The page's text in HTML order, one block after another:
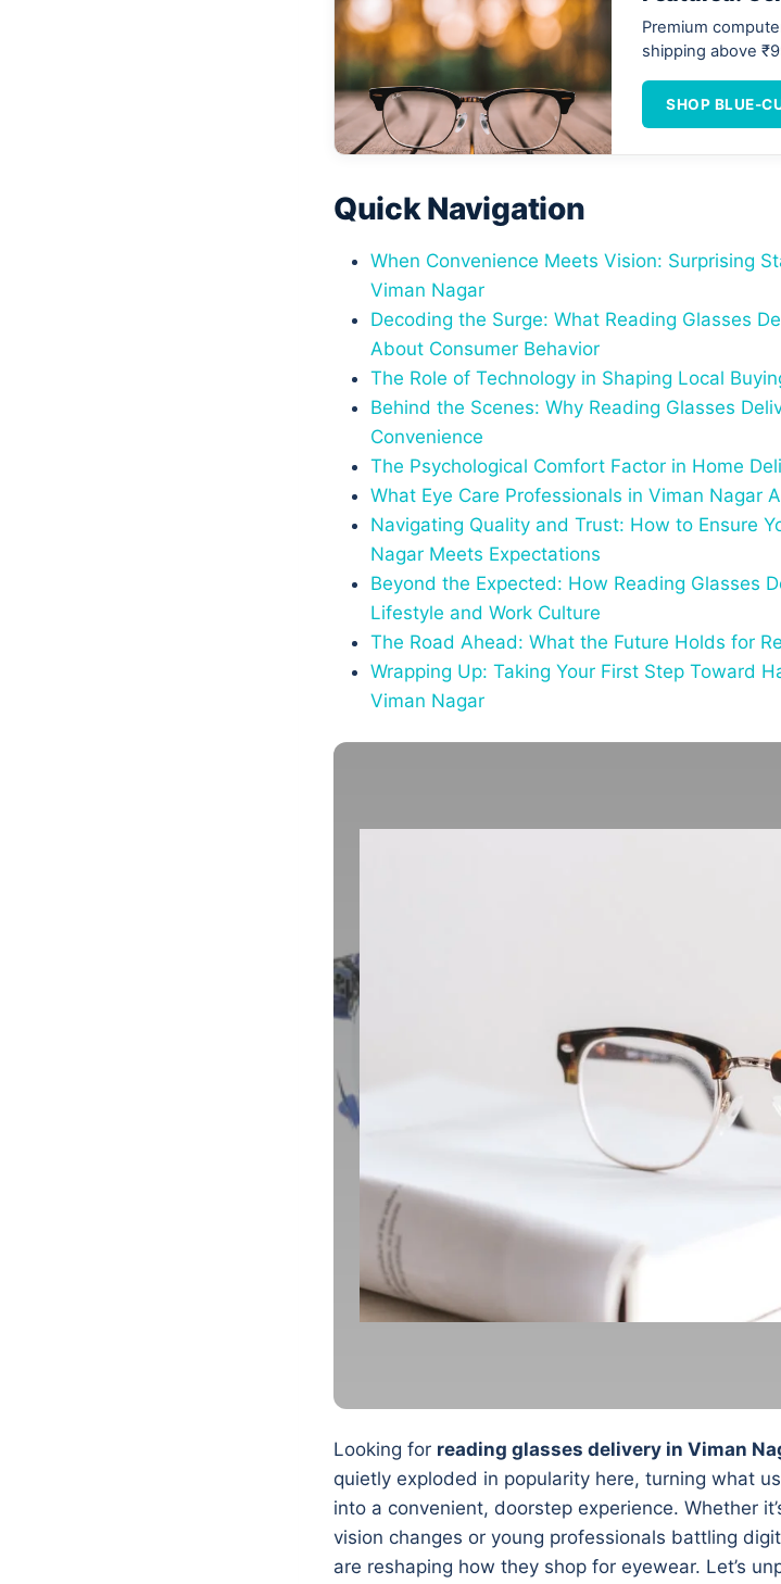
Premium
shipping above
SHOP BLUE-
Quick Navigation
When Convenience Meets Vision: Surprising
Viman Nagar
Decoding the Surge: What Reading Glasses
About Consumer Behavior
The Role of Technology in Shaping Local
Behind the Scenes: Why Reading Glasses
Convenience
The Psychological Comfort Factor in Home
What Eye Care Professionals in Viman Nagar
Navigating Quality and Trust: How to Ensure
Nagar Meets Expectations
Beyond the Expected: How Reading Glasses
Lifestyle and Work Culture
The Road Ahead: What the Future Holds for
Wrapping Up: Taking Your First Step Toward
Viman Nagar
Looking for reading glasses delivery in Viman
quietly exploded in popularity here, turning what
into a convenient, doorstep experience. Whether
vision changes or young professionals battling
are reshaping how they shop for eyewear. Let’s